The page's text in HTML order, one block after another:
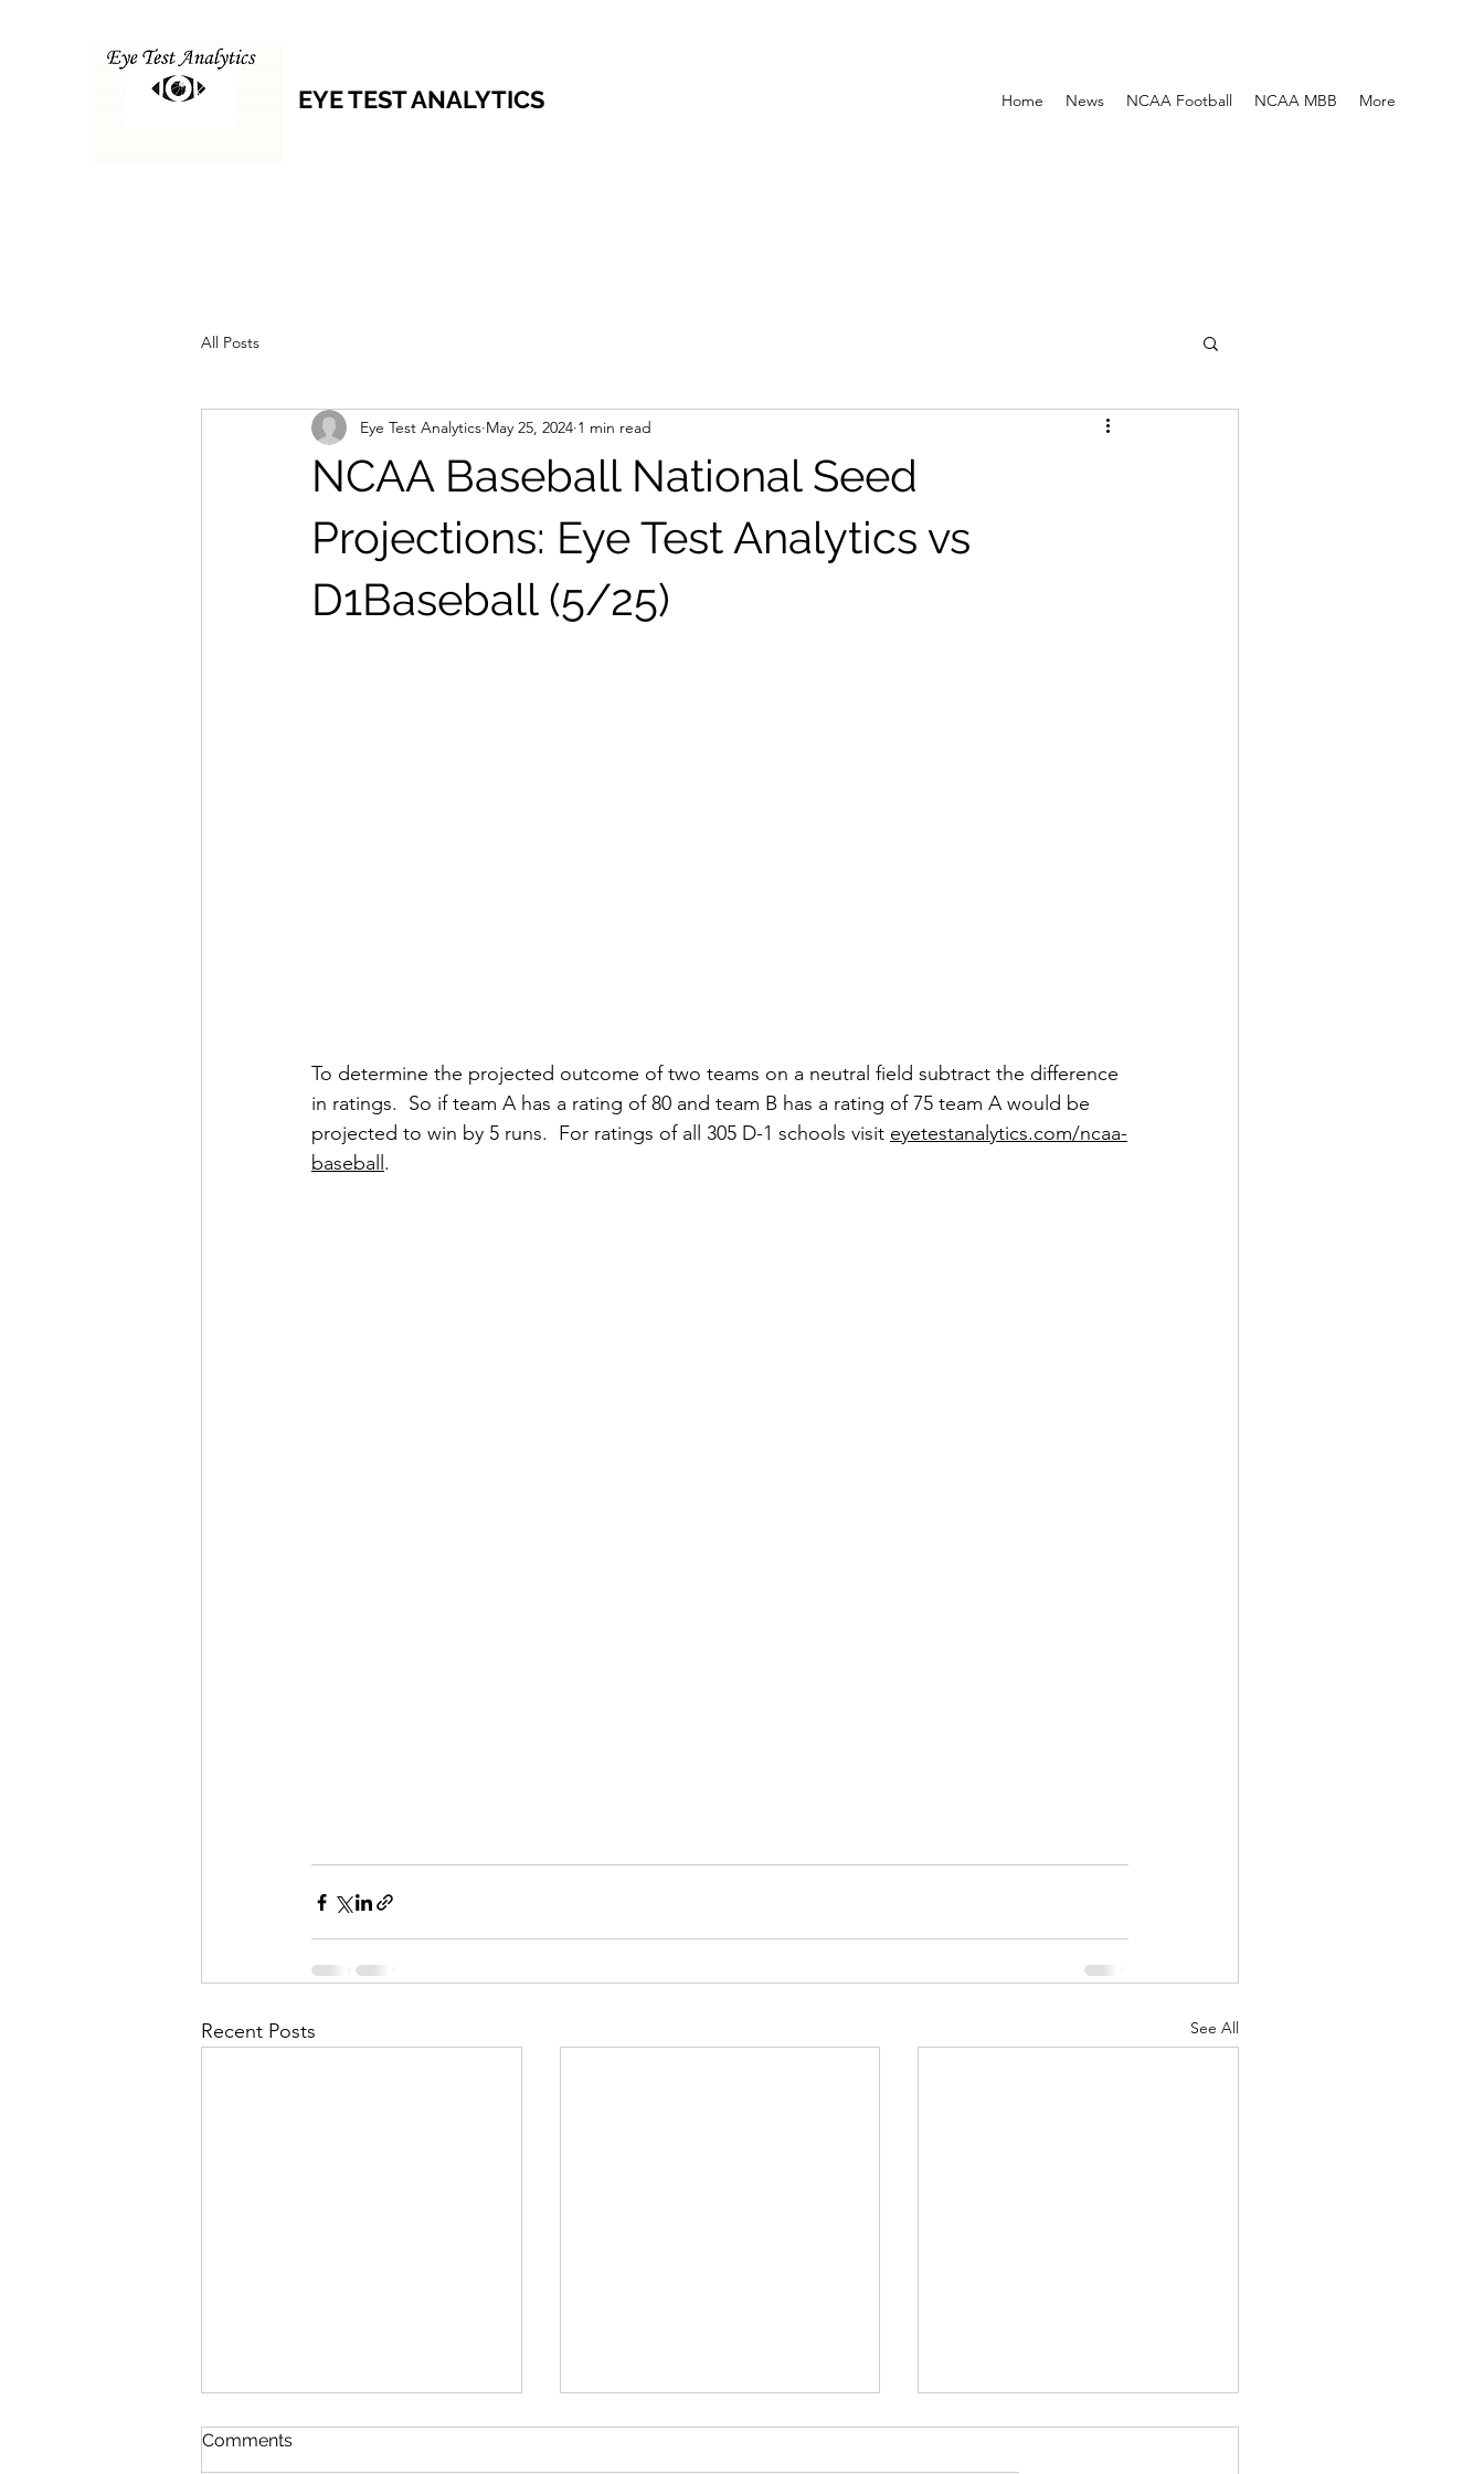
EYE TEST ANALYTICS Home News NCAA Football NCAA MBB More
All Posts
NCAA Baseball National Seed
Projections: Eye Test Analytics vs
D1Baseball (5/25)
Eye Test Analytics May 25, 2024 1 min read
To determine the projected outcome of two teams on a neutral field subtract the difference
in ratings.  So if team A has a rating of 80 and team B has a rating of 75 team A would be
projected to win by 5 runs.  For ratings of all 305 D-1 schools visit eyetestanalytics.com/ncaa-
baseball .
Recent Posts See All
Comments